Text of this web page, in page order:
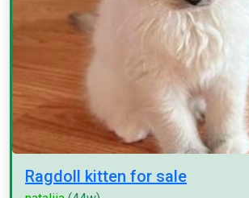
Ragdoll kitten for sale